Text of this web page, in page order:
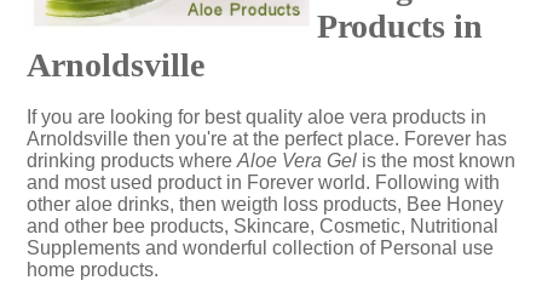
Products in
Arnoldsville
If you are looking for best quality aloe vera products in
Arnoldsville then you're at the perfect place. Forever has
drinking products where Aloe Vera Gel is the most known
and most used product in Forever world. Following with
other aloe drinks, then weigth loss products, Bee Honey
and other bee products, Skincare, Cosmetic, Nutritional
Supplements and wonderful collection of Personal use
home products.